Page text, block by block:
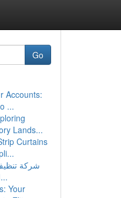
Go
Accounts:
...
Lands...
Curtains
شركة
التصميم الأمثل لل...
Your